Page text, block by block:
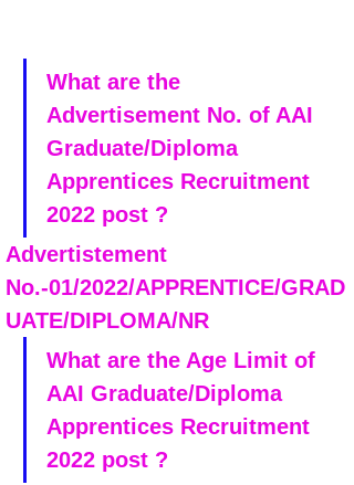
What are the
Advertisement No. of AAI
Graduate/Diploma
Apprentices Recruitment
2022 post ?
Advertistement
No.-01/2022/APPRENTICE/GRAD
UATE/DIPLOMA/NR
What are the Age Limit of
AAI Graduate/Diploma
Apprentices Recruitment
2022 post ?